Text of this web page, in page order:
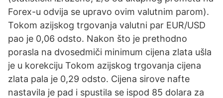
Forex-u odvija se upravo ovim valutnim parom).
Tokom azijskog trgovanja valutni par EUR/USD
pao je 0,06 odsto. Nakon što je prethodno
porasla na dvosedmiči minimum cijena zlata ušla
je u korekciju Tokom azijskog trgovanja cijena
zlata pala je 0,29 odsto. Cijena sirove nafte
nastavila je pad i spustila se ispod 85 dolara za